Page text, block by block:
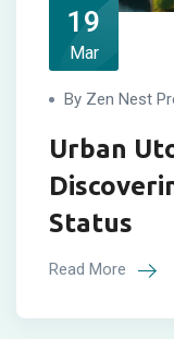
19
Mar
By Zen Nest
Urban
Status
Read More